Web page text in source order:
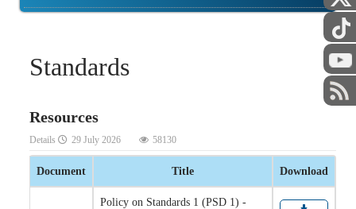
Standards
Resources
Details 29 July 2026 58130
Document Title Download
Policy on Standards 1 (PSD 1) -